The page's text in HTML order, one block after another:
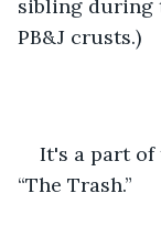
sibling during
PB&J crusts.)
It's a part
“The Trash.”